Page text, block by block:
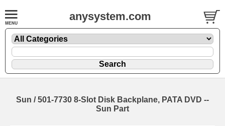
anysystem.com
Sun / 501-7730 8-Slot Disk Backplane, PATA DVD --
Sun Part